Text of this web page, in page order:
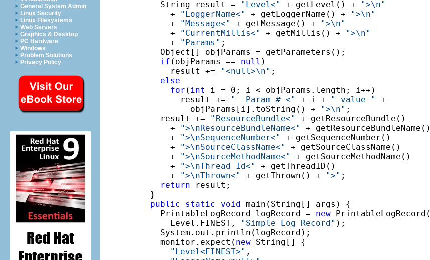
General System Admin
Linux Security
Linux Filesystems
Web Servers
Graphics & Desktop
PC Hardware
Windows
Problem Solutions
Privacy Policy
    String result =
"Level<" + getLevel() +
">\n"
      +
"LoggerName<" + getLoggerName() +
">\n"
      +
"Message<" + getMessage() +
">\n"
      +
"CurrentMillis<" + getMillis() +
">\n"
      +
"Params" ;
    Object[] objParams = getParameters();
if (objParams == null )
      result +=
"<null>\n" ;
else
for ( int
i = 0; i < objParams.length; i++)
        result +=
"  Param # <" + i + " value "
+
          objParams[i].toString() +
">\n" ;
    result +=
"ResourceBundle<"
+ getResourceBundle()
      +
">\nResourceBundleName<"
+ getResourceBundleName()
      +
">\nSequenceNumber<"
+ getSequenceNumber()
      +
">\nSourceClassName<"
+ getSourceClassName()
      +
">\nSourceMethodName<"
+ getSourceMethodName()
      +
">\nThread Id<"
+ getThreadID()
      +
">\nThrown<" + getThrown() + ">" ;
return result;
  }
public
static void
main(String[] args) {
    PrintableLogRecord logRecord =
new PrintableLogRecord(
      Level.FINEST,
"Simple Log Record" );
    System.out.println(logRecord);
    monitor.expect(
new String[] {
"Level<FINEST>" ,